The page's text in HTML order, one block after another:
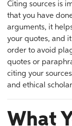
Citing sources is
that you have
arguments, it
your quotes, and
order to avoid
quotes or
citing your
and ethical
What